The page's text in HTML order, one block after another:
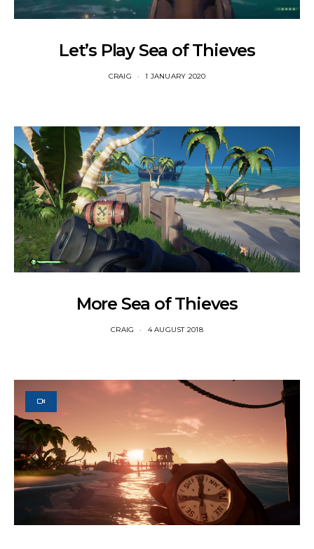
Let’s Play Sea of Thieves
CRAIG 1 JANUARY 2020
More Sea of Thieves
CRAIG 4 AUGUST 2018